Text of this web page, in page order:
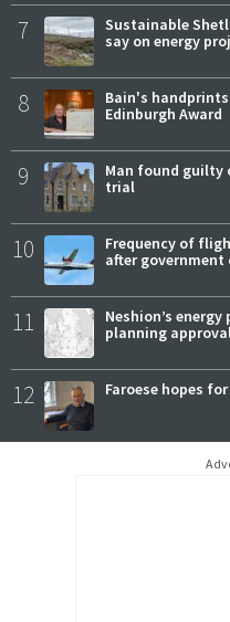
7
Sustainable
say on energy
8
Bain's
Edinburgh Award
9
Man found
trial
10
Frequency of
after
11
Neshion’s
planning
12 Faroese hopes